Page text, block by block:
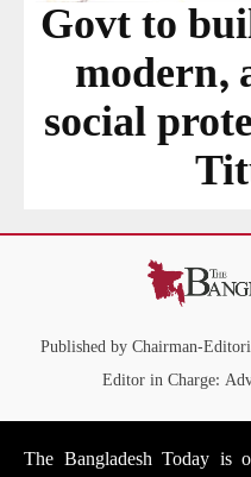
Govt to
modern,
social
Published by Chairman-
Editor in Charge:
The Bangladesh Today is